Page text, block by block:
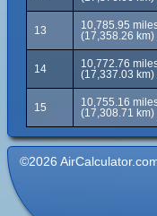
13
10,785.95
(17,358.26 km)
14
10,772.76
(17,337.03 km)
15
10,755.16
(17,308.71 km)
©2026